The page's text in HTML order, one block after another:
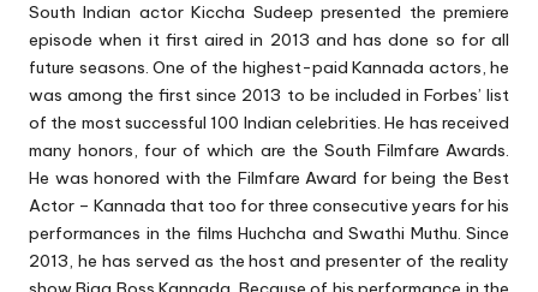
South Indian actor Kiccha Sudeep presented the premiere
episode when it first aired in 2013 and has done so for all
future seasons. One of the highest-paid Kannada actors, he
was among the first since 2013 to be included in Forbes’ list
of the most successful 100 Indian celebrities. He has received
many honors, four of which are the South Filmfare Awards.
He was honored with the Filmfare Award for being the Best
Actor – Kannada that too for three consecutive years for his
performances in the films Huchcha and Swathi Muthu. Since
2013, he has served as the host and presenter of the reality